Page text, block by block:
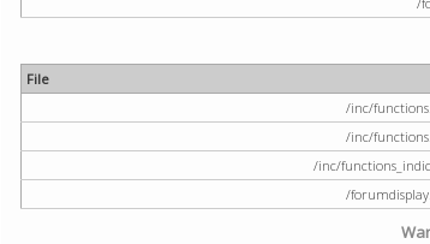
File
/inc/
/inc/
/inc/
/